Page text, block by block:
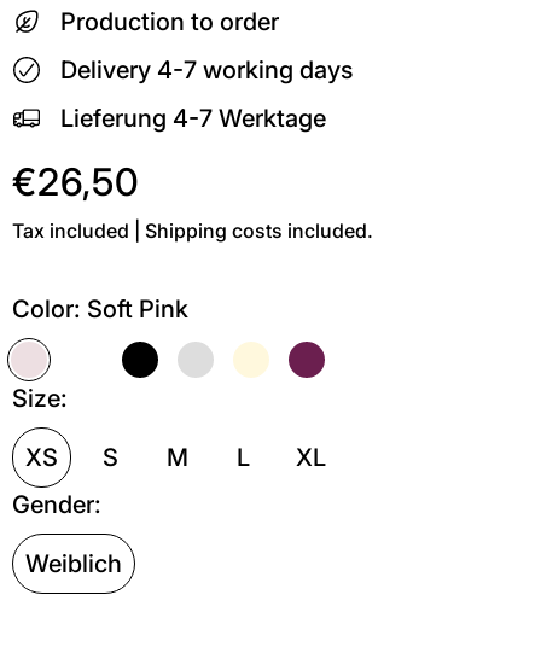
Production to order
Delivery 4-7 working days
Lieferung 4-7 Werktage
€26,50
Tax included | Shipping costs included.
Color: Soft Pink
Soft Pink
Size:
XS S M L
XL
Gender:
Weiblich